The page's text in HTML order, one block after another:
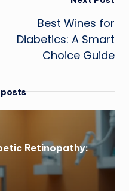
Best Wines for
Diabetics: A Smart
Choice Guide
posts
Retinopathy: